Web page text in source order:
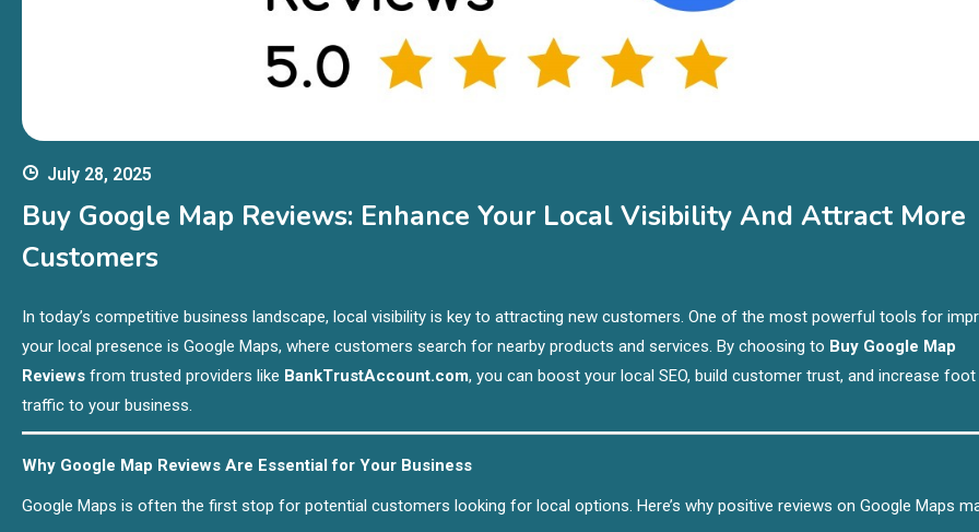
July 28, 2025
Buy Google Map Reviews: Enhance Your Local Visibility And Attract More
Customers
In today’s competitive business landscape, local visibility is key to attracting new customers. One of the most powerful tools for
your local presence is Google Maps, where customers search for nearby products and services. By choosing to Buy Google Map
Reviews from trusted providers like BankTrustAccount.com, you can boost your local SEO, build customer trust, and increase foot
traffic to your business.
Why Google Map Reviews Are Essential for Your Business
Google Maps is often the first stop for potential customers looking for local options. Here’s why positive reviews on Google Maps